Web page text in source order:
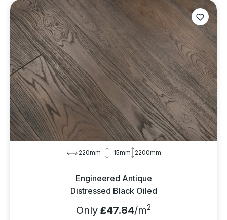
220mm 15mm 2200mm
Engineered Antique
Distressed Black Oiled
Only £47.84/m2